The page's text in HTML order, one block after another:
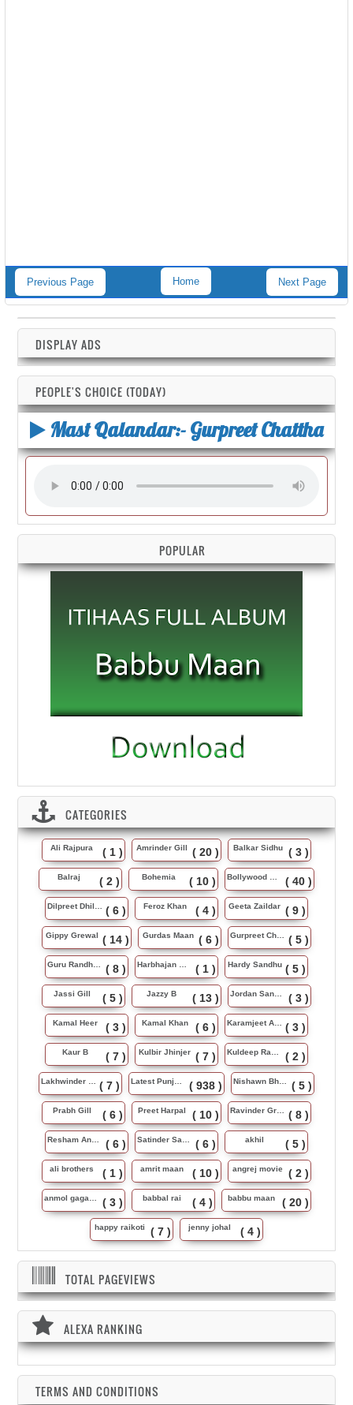
Previous Page Next Page
Home
DISPLAY ADS
PEOPLE'S CHOICE (TODAY)
Mast Qalandar:- Gurpreet Chattha
POPULAR
CATEGORIES
Ali Rajpura ( 1 ) Amrinder Gill ( 20 ) Balkar Sidhu ( 3 )
Balraj ( 2 ) Bohemia ( 10 ) Bollywood Music ( 40 )
Dilpreet Dhillon ( 6 ) Feroz Khan ( 4 ) Geeta Zaildar ( 9 )
Gippy Grewal ( 14 ) Gurdas Maan ( 6 ) Gurpreet Chattha ( 5 )
Guru Randhawa ( 8 ) Harbhajan Maan ( 1 ) Hardy Sandhu ( 5 )
Jassi Gill ( 5 ) Jazzy B ( 13 ) Jordan Sandhu ( 3 )
Kamal Heer ( 3 ) Kamal Khan ( 6 ) Karamjeet Anmol ( 3 )
Kaur B ( 7 ) Kulbir Jhinjer ( 7 ) Kuldeep Rasila ( 2 )
Lakhwinder Wadali ( 7 ) Latest Punjabi Song ( 938 ) Nishawn Bhullar ( 5 )
Prabh Gill ( 6 ) Preet Harpal ( 10 ) Ravinder Grewal ( 8 )
Resham Anmol ( 6 ) Satinder Sartaj ( 6 ) akhil ( 5 )
ali brothers ( 1 ) amrit maan ( 10 ) angrej movie ( 2 )
anmol gagan maan ( 3 ) babbal rai ( 4 ) babbu maan ( 20 )
happy raikoti ( 7 ) jenny johal ( 4 )
TOTAL PAGEVIEWS
ALEXA RANKING
TERMS AND CONDITIONS